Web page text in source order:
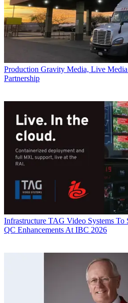
Production Gravity Media, Live
Partnership
Infrastructure TAG Video Systems To
QC Enhancements At IBC 2026